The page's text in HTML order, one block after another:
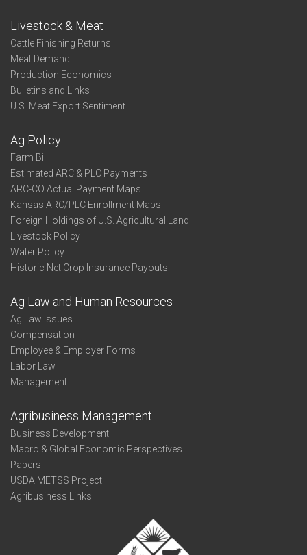
Livestock & Meat
Cattle Finishing Returns
Meat Demand
Production Economics
Bulletins and Links
U.S. Meat Export Sentiment
Ag Policy
Farm Bill
Estimated ARC & PLC Payments
ARC-CO Actual Payment Maps
Kansas ARC/PLC Enrollment Maps
Foreign Holdings of U.S. Agricultural Land
Livestock Policy
Water Policy
Historic Net Crop Insurance Payouts
Ag Law and Human Resources
Ag Law Issues
Compensation
Employee & Employer Forms
Labor Law
Management
Agribusiness Management
Business Development
Macro & Global Economic Perspectives
Papers
USDA METSS Project
Agribusiness Links